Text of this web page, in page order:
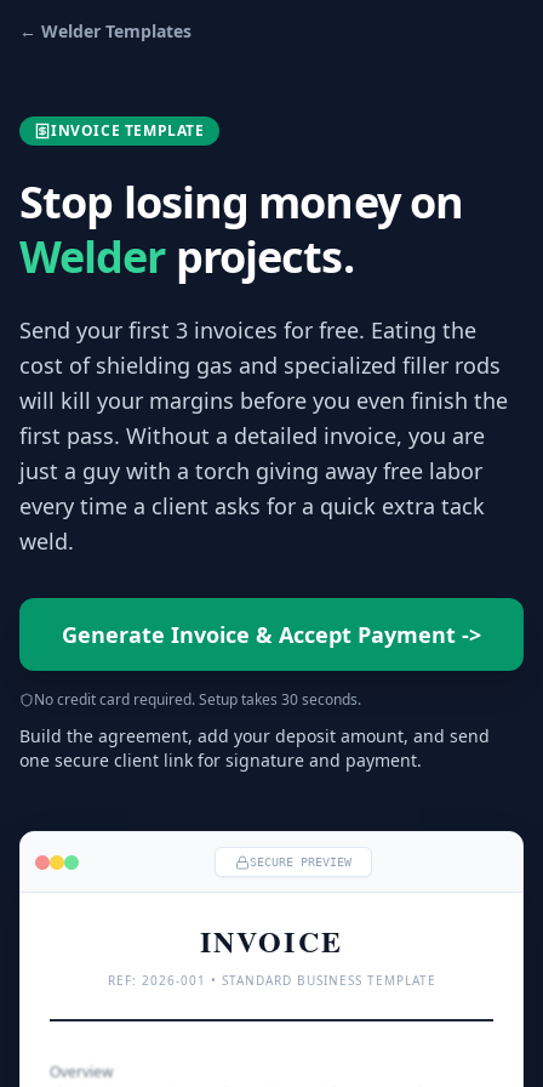
← Welder Templates
INVOICE TEMPLATE
Stop losing money on
Welderprojects.
Send your first 3 invoices for free. Eating the
cost of shielding gas and specialized filler rods
will kill your margins before you even finish the
first pass. Without a detailed invoice, you are
just a guy with a torch giving away free labor
every time a client asks for a quick extra tack
weld.
Generate Invoice & Accept Payment ->
No credit card required. Setup takes 30 seconds.
Build the agreement, add your deposit amount, and send
one secure client link for signature and payment.
SECURE PREVIEW
INVOICE
REF: 2026-001 • STANDARD BUSINESS TEMPLATE
Overview